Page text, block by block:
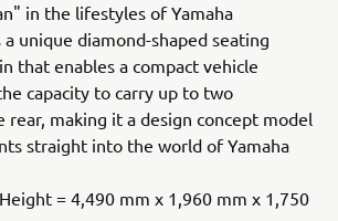
in the lifestyles of Yamaha
unique diamond-shaped seating
that enables a compact vehicle
capacity to carry up to two
rear, making it a design concept model
straight into the world of Yamaha
= 4,490 mm x 1,960 mm x 1,750